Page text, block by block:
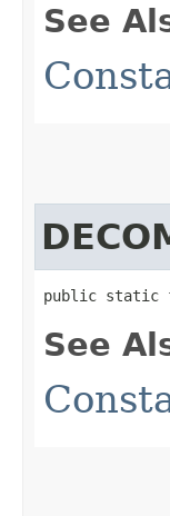
See
public static
See